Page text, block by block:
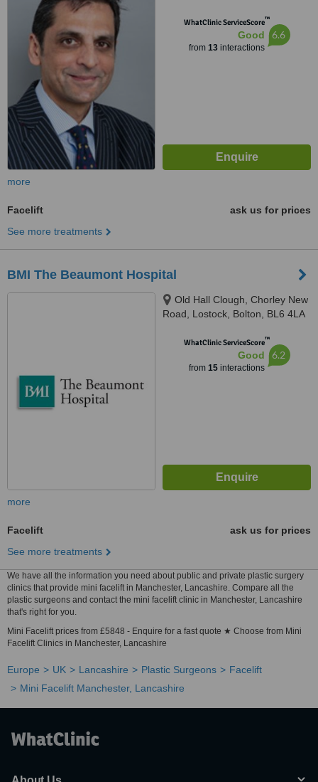
WhatClinic ServiceScore™
Good
from 13interactions
6.6
more
Facelift
ask us for prices
See more treatments
BMI The Beaumont Hospital
Old Hall Clough, Chorley New
Road, Lostock, Bolton, BL6 4LA
WhatClinic ServiceScore™
Good
from 15interactions
6.2
more
Facelift
ask us for prices
See more treatments
We have all the information you need about public and private plastic surgery
clinics that provide mini facelift in Manchester, Lancashire. Compare all the
plastic surgeons and contact the mini facelift clinic in Manchester, Lancashire
that's right for you.
Mini Facelift prices from £5848 - Enquire for a fast quote ★ Choose from Mini
Facelift Clinics in Manchester, Lancashire
Europe UK Lancashire Plastic Surgeons
Facelift
Mini Facelift Manchester, Lancashire